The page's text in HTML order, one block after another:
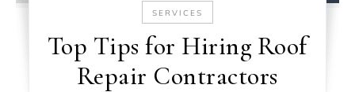
SERVICES
Top Tips for Hiring Roof
Repair Contractors